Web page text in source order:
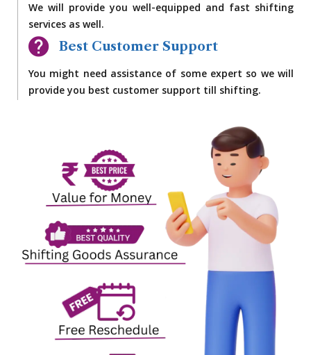
We will provide you well-equipped and fast shifting
services as well.
Best Customer Support
You might need assistance of some expert so we will
provide you best customer support till shifting.